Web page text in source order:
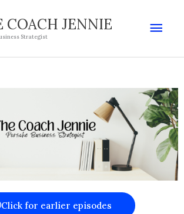
COACH JENNIE
Strategist
Click for earlier episodes